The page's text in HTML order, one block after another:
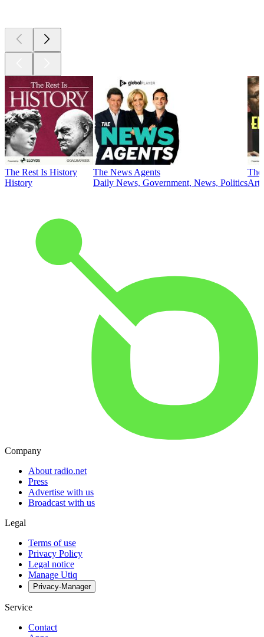
The Rest Is History
History
The News Agents
Daily News, Government, News, Politics
The
Company
About radio.net
Press
Advertise with us
Broadcast with us
Legal
Terms of use
Privacy Policy
Legal notice
Manage Utiq
Privacy-Manager
Service
Contact